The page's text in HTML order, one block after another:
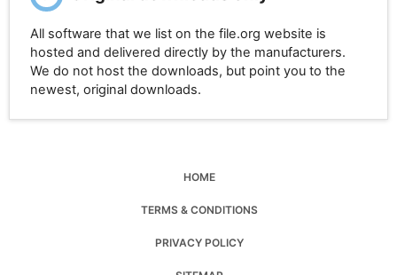
All software that we list on the file.org website is
hosted and delivered directly by the manufacturers.
We do not host the downloads, but point you to the
newest, original downloads.
HOME
TERMS & CONDITIONS
PRIVACY POLICY